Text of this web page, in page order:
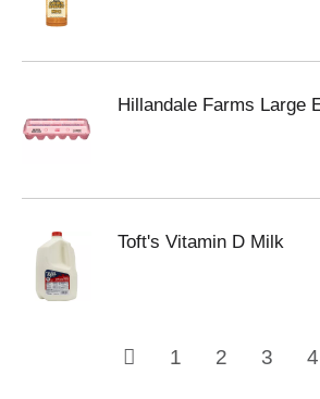
Hillandale Farms Large
Toft's Vitamin D Milk
1 2 3 4